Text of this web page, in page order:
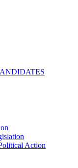
Action